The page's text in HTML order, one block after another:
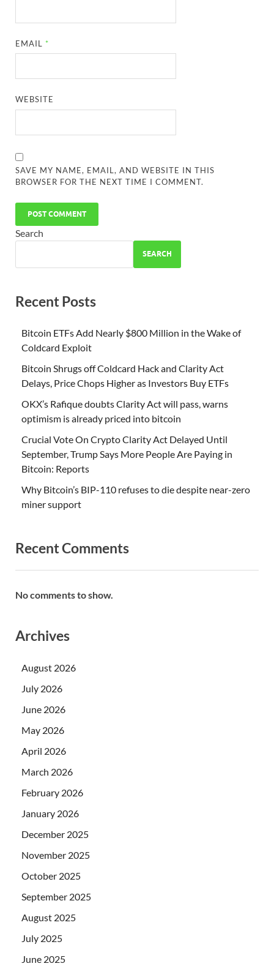
EMAIL *
WEBSITE
SAVE MY NAME, EMAIL, AND WEBSITE IN THIS
BROWSER FOR THE NEXT TIME I COMMENT.
Search
SEARCH
Recent Posts
Bitcoin ETFs Add Nearly $800 Million in the Wake of
Coldcard Exploit
Bitcoin Shrugs off Coldcard Hack and Clarity Act
Delays, Price Chops Higher as Investors Buy ETFs
OKX’s Rafique doubts Clarity Act will pass, warns
optimism is already priced into bitcoin
Crucial Vote On Crypto Clarity Act Delayed Until
September, Trump Says More People Are Paying in
Bitcoin: Reports
Why Bitcoin’s BIP-110 refuses to die despite near-zero
miner support
Recent Comments
No comments to show.
Archives
August 2026
July 2026
June 2026
May 2026
April 2026
March 2026
February 2026
January 2026
December 2025
November 2025
October 2025
September 2025
August 2025
July 2025
June 2025